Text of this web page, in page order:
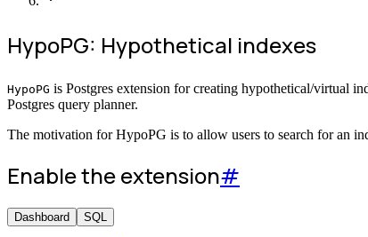
HypoPG: Hypothetical indexes
HypoPG is Postgres extension for creating hypothetical/virtual
Postgres query planner.
The motivation for HypoPG is to allow users to search for an
Enable the extension#
Dashboard SQL